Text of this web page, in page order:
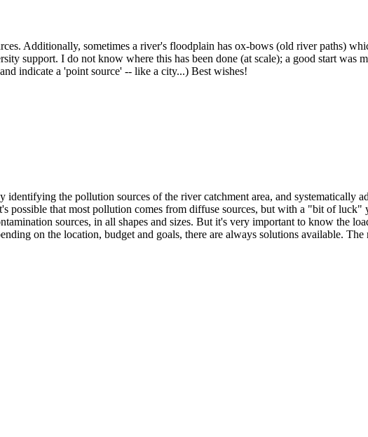
Additionally, sometimes a river's floodplain has ox-bows (old river paths)
support. I do not know where this has been done (at scale); a good start was
indicate a 'point source' -- like a city...) Best wishes!
the pollution sources of the river catchment area, and systematically
possible that most pollution comes from diffuse sources, but with a "bit of luck"
sources, in all shapes and sizes. But it's very important to know the
on the location, budget and goals, there are always solutions available.